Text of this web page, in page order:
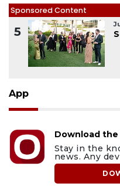
Sponsored Content
5
App
Download the
Stay in the
news. Any